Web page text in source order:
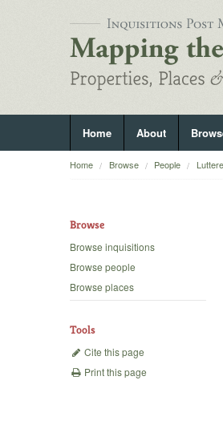
Home About
Home Browse People
Browse
Browse inquisitions
Browse people
Browse places
Tools
Cite this page
Print this page